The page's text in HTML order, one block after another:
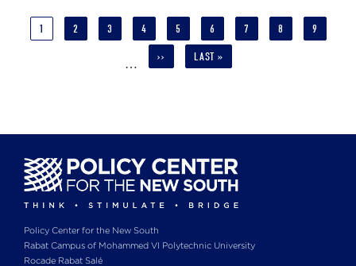
CURRENT
1 PAGE
2 PAGE
3 PAGE
4 PAGE
5 PAGE
6 PAGE
7 PAGE
8 PAGE
9
…
NEXT
››
LAST
LAST »
Policy Center for the New South
Rabat Campus of Mohammed VI Polytechnic University
Rocade Rabat Salé